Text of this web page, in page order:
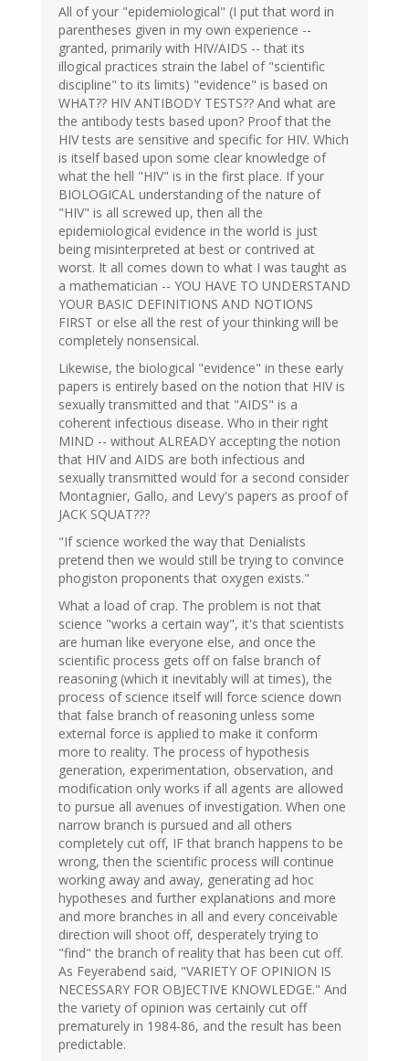
All of your "epidemiological" (I put that word in
parentheses given in my own experience --
granted, primarily with HIV/AIDS -- that its
illogical practices strain the label of "scientific
discipline" to its limits) "evidence" is based on
WHAT?? HIV ANTIBODY TESTS?? And what are
the antibody tests based upon? Proof that the
HIV tests are sensitive and specific for HIV. Which
is itself based upon some clear knowledge of
what the hell "HIV" is in the first place. If your
BIOLOGICAL understanding of the nature of
"HIV" is all screwed up, then all the
epidemiological evidence in the world is just
being misinterpreted at best or contrived at
worst. It all comes down to what I was taught as
a mathematician -- YOU HAVE TO UNDERSTAND
YOUR BASIC DEFINITIONS AND NOTIONS
FIRST or else all the rest of your thinking will be
completely nonsensical.
Likewise, the biological "evidence" in these early
papers is entirely based on the notion that HIV is
sexually transmitted and that "AIDS" is a
coherent infectious disease. Who in their right
MIND -- without ALREADY accepting the notion
that HIV and AIDS are both infectious and
sexually transmitted would for a second consider
Montagnier, Gallo, and Levy's papers as proof of
JACK SQUAT???
"If science worked the way that Denialists
pretend then we would still be trying to convince
phogiston proponents that oxygen exists."
What a load of crap. The problem is not that
science "works a certain way", it's that scientists
are human like everyone else, and once the
scientific process gets off on false branch of
reasoning (which it inevitably will at times), the
process of science itself will force science down
that false branch of reasoning unless some
external force is applied to make it conform
more to reality. The process of hypothesis
generation, experimentation, observation, and
modification only works if all agents are allowed
to pursue all avenues of investigation. When one
narrow branch is pursued and all others
completely cut off, IF that branch happens to be
wrong, then the scientific process will continue
working away and away, generating ad hoc
hypotheses and further explanations and more
and more branches in all and every conceivable
direction will shoot off, desperately trying to
"find" the branch of reality that has been cut off.
As Feyerabend said, "VARIETY OF OPINION IS
NECESSARY FOR OBJECTIVE KNOWLEDGE." And
the variety of opinion was certainly cut off
prematurely in 1984-86, and the result has been
predictable.